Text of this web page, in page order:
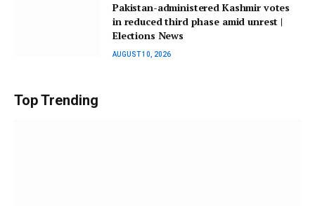
Pakistan-administered Kashmir votes
in reduced third phase amid unrest |
Elections News
AUGUST 10, 2026
Top Trending